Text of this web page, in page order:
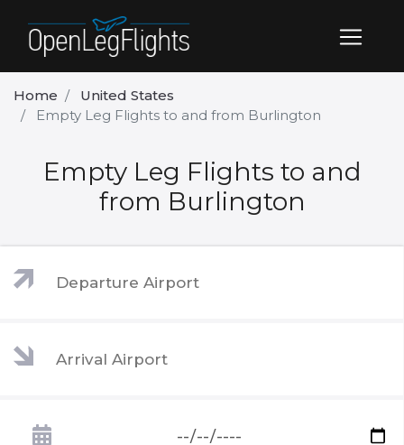
Home
United States
Empty Leg Flights to and from Burlington
Empty Leg Flights to and
from Burlington